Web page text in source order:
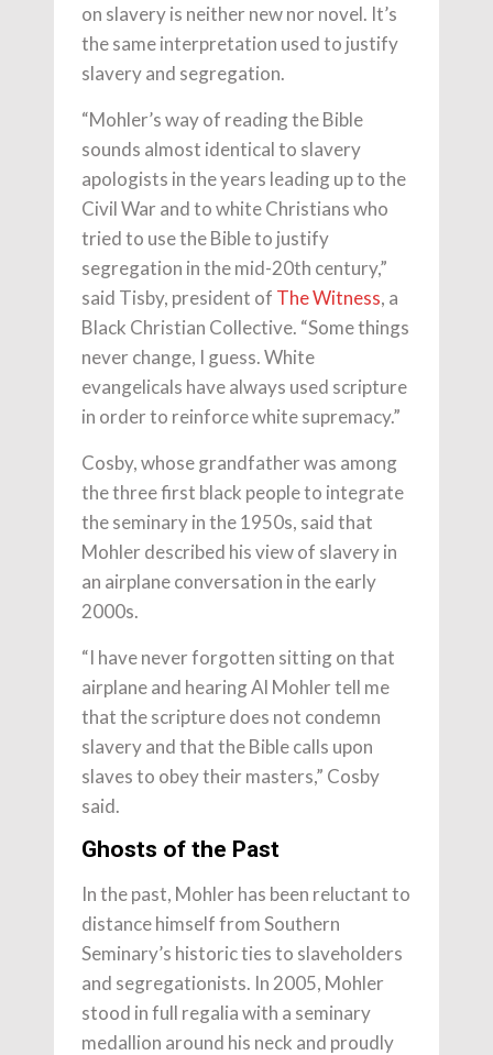
on slavery is neither new nor novel. It’s
the same interpretation used to justify
slavery and segregation.
“Mohler’s way of reading the Bible
sounds almost identical to slavery
apologists in the years leading up to the
Civil War and to white Christians who
tried to use the Bible to justify
segregation in the mid-20th century,”
said Tisby, president of The Witness, a
Black Christian Collective. “Some things
never change, I guess. White
evangelicals have always used scripture
in order to reinforce white supremacy.”
Cosby, whose grandfather was among
the three first black people to integrate
the seminary in the 1950s, said that
Mohler described his view of slavery in
an airplane conversation in the early
2000s.
“I have never forgotten sitting on that
airplane and hearing Al Mohler tell me
that the scripture does not condemn
slavery and that the Bible calls upon
slaves to obey their masters,” Cosby
said.
Ghosts of the Past
In the past, Mohler has been reluctant to
distance himself from Southern
Seminary’s historic ties to slaveholders
and segregationists. In 2005, Mohler
stood in full regalia with a seminary
medallion around his neck and proudly